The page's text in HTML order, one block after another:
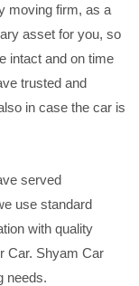
moving firm, as a
asset for you, so
intact and on time
trusted and
in case the car is
served
use standard
with quality
Car. Shyam Car
needs.